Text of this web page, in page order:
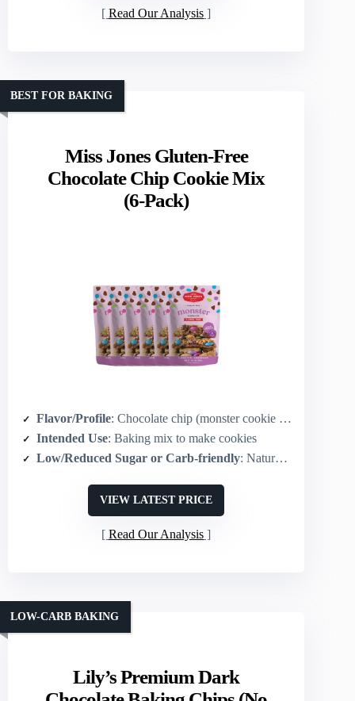
Read Our Analysis
Miss Jones Gluten-Free
Chocolate Chip Cookie Mix
(6-Pack)
BEST FOR BAKING
Flavor/Profile: Chocolate chip (monster cookie with chips & candy)
Intended Use: Baking mix to make cookies
Low/Reduced Sugar or Carb-friendly: Naturally sweetened mix (gluten-free whole-grain oats)
VIEW LATEST PRICE
Read Our Analysis
Lily’s Premium Dark
LOW-CARB BAKING